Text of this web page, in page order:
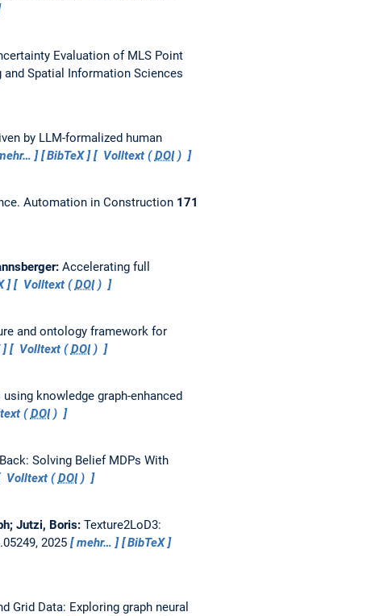
Evaluation of MLS Point
and Spatial Information Sciences
by LLM-formalized human
BibTeX Volltext (DOI)
Automation in Construction 171
Accelerating full
Volltext (DOI)
and ontology framework for
Volltext (DOI)
knowledge graph-enhanced
(DOI)
Solving Belief MDPs With
Volltext (DOI)
Jutzi, Boris: Texture2LoD3:
2025 mehr…
BibTeX
Grid Data: Exploring graph neural